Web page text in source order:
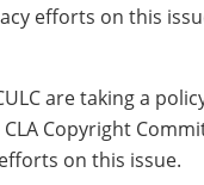
efforts on this
are taking a
Copyright
on this issue.